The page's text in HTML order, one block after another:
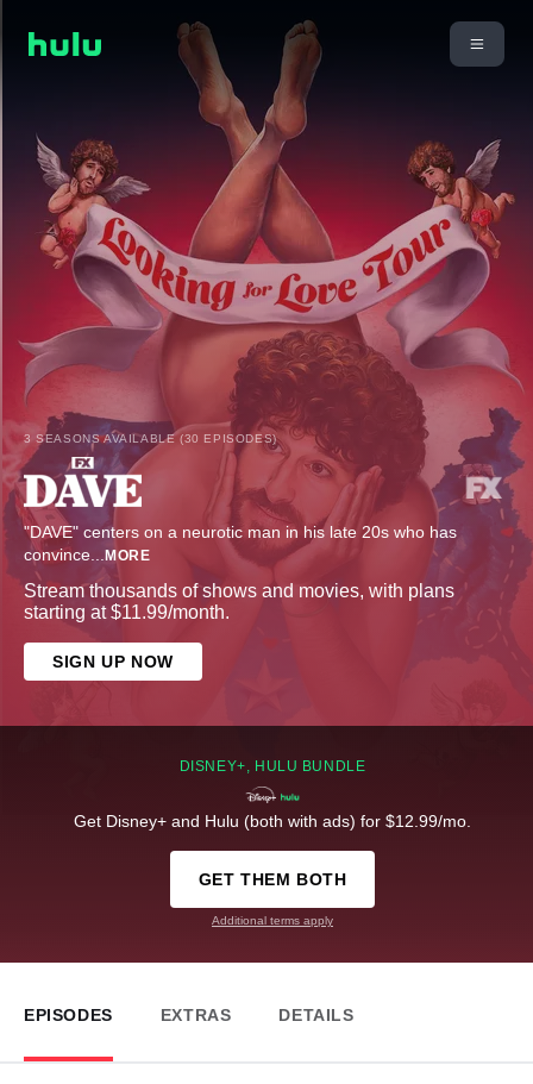
3 SEASONS AVAILABLE (30 EPISODES)
"DAVE" centers on a neurotic man in his late 20s who has
convince... MORE
Stream thousands of shows and movies, with plans
starting at $11.99/month.
SIGN UP NOW
DISNEY+, HULU BUNDLE
Get Disney+ and Hulu (both with ads) for $12.99/mo.
GET THEM BOTH
Additional terms apply
EPISODES EXTRAS DETAILS